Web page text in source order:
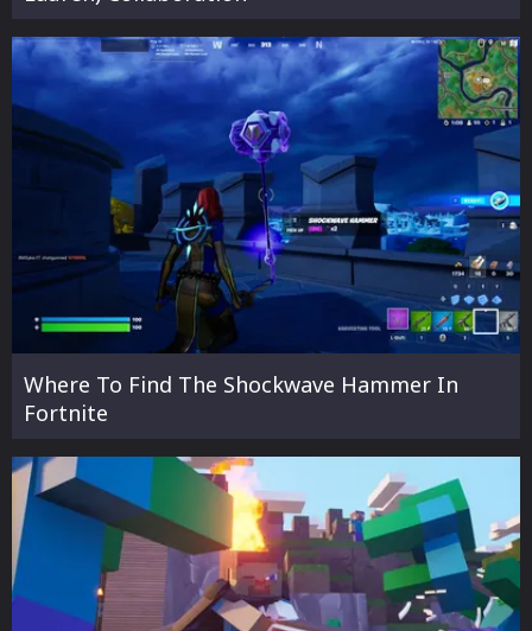
Where To Find The Shockwave Hammer In
Fortnite